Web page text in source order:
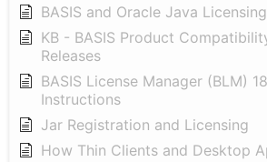
BASIS and Oracle Java Licensing
KB - BASIS Product
Releases
BASIS License Manager (BLM)
Instructions
Jar Registration and Licensing
How Thin Clients and Desktop